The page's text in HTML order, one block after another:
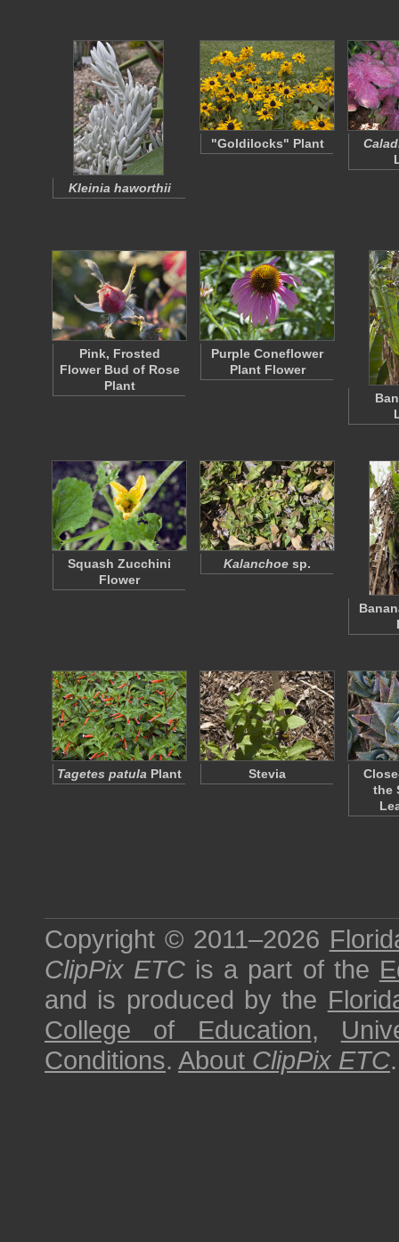
Kleinia haworthii
"Goldilocks" Plant
Pink, Frosted
Flower Bud of Rose
Plant
Purple Coneflower
Plant Flower
Squash Zucchini
Flower
Kalanchoe sp.
Tagetes patula Plant Stevia
the
Copyright © 2011–2026
ClipPix ETC is a part of the
and is produced by the
College of Education,
Conditions. About ClipPix ETC.